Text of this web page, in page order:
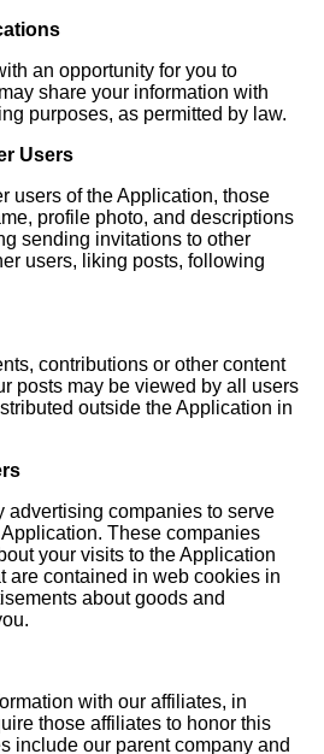
an opportunity for you to
share your information with
purposes, as permitted by law.
Users
users of the Application, those
profile photo, and descriptions
sending invitations to other
users, liking posts, following
contributions or other content
posts may be viewed by all users
outside the Application in
advertising companies to serve
These companies
your visits to the Application
are contained in web cookies in
about goods and
with our affiliates, in
those affiliates to honor this
include our parent company and